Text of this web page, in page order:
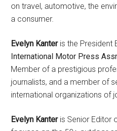
on travel, automotive, the
a consumer.
Evelyn Kanteris the President
International Motor Press
Member of a prestigious
journalists, and a member of
international organizations of
Evelyn Kanteris Senior Editor